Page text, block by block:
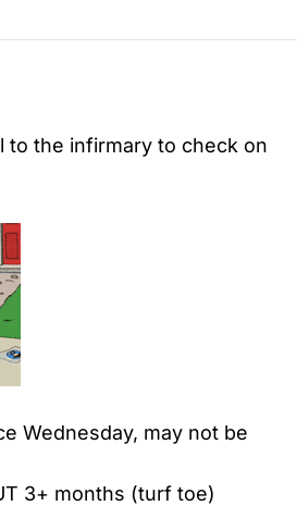
to the infirmary to check on
Wednesday, may not be
3+ months (turf toe)